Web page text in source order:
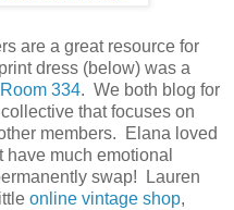
are a great resource for
dress (below) was a
Room 334. We both blog for
that focuses on
members. Elana loved
much emotional
swap! Lauren
online vintage shop,